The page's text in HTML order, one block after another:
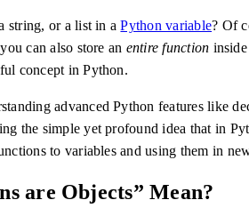
string, or a list in aPython variable? Of
can also store an entire function
concept in Python.
advanced Python features like
the simple yet profound idea that in
to variables and using them in
are Objects” Mean?